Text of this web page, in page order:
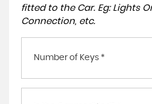
fitted to the Car. Eg: Lights
Connection, etc.
Number of Keys *